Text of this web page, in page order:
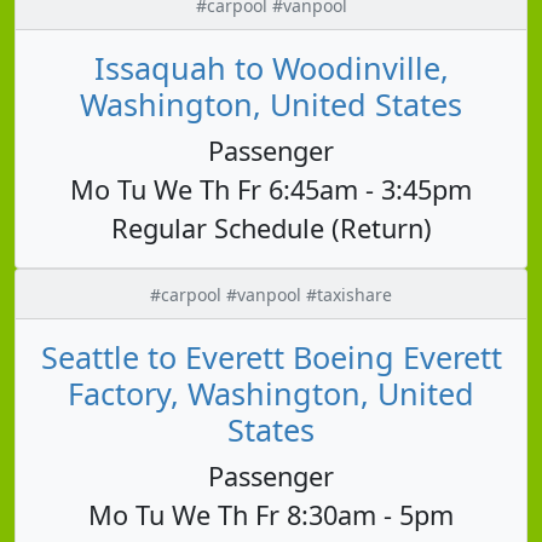
#carpool #vanpool
Issaquah to Woodinville,
Washington, United States
Passenger
Mo Tu We Th Fr 6:45am - 3:45pm
Regular Schedule (Return)
#carpool #vanpool #taxishare
Seattle to Everett Boeing Everett
Factory, Washington, United
States
Passenger
Mo Tu We Th Fr 8:30am - 5pm